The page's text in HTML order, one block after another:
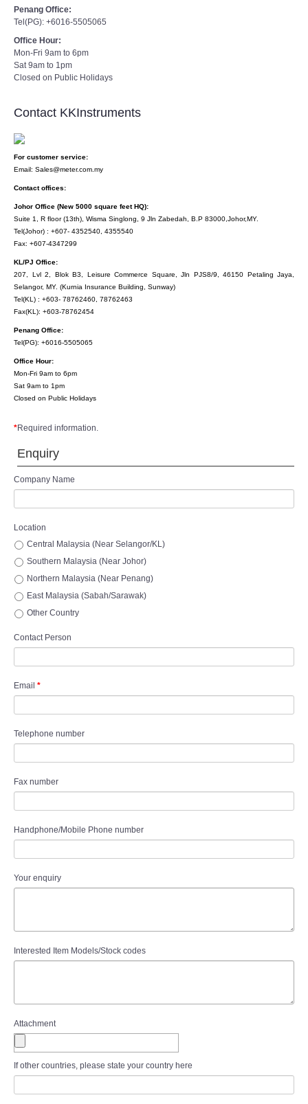
Penang Office:
Tel(PG): +6016-5505065
Office Hour:
Mon-Fri 9am to 6pm
Sat 9am to 1pm
Closed on Public Holidays
Contact KKInstruments
For customer service:
Email: Sales@meter.com.my
Contact offices:
Johor Office (New 5000 square feet HQ):
Suite 1, R floor (13th), Wisma Singlong, 9 Jln Zabedah, B.P 83000,Johor,MY.
Tel(Johor) : +607- 4352540, 4355540
Fax: +607-4347299
KL/PJ Office:
207, Lvl 2, Blok B3, Leisure Commerce Square, Jln PJS8/9, 46150 Petaling Jaya,
Selangor, MY. (Kurnia Insurance Building, Sunway)
Tel(KL) : +603- 78762460, 78762463
Fax(KL): +603-78762454
Penang Office:
Tel(PG): +6016-5505065
Office Hour:
Mon-Fri 9am to 6pm
Sat 9am to 1pm
Closed on Public Holidays
*Required information.
Enquiry
Company Name
Location
Central Malaysia (Near Selangor/KL)
Southern Malaysia (Near Johor)
Northern Malaysia (Near Penang)
East Malaysia (Sabah/Sarawak)
Other Country
Contact Person
Email *
Telephone number
Fax number
Handphone/Mobile Phone number
Your enquiry
Interested Item Models/Stock codes
Attachment
If other countries, please state your country here